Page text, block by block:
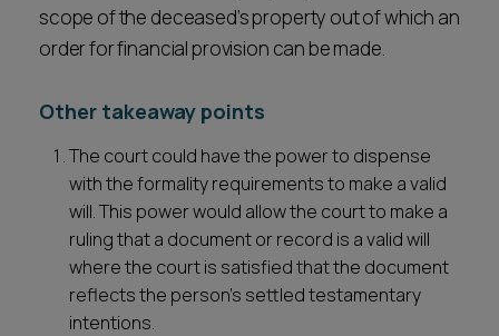
scope of the deceased’s property out of which an
order for financial provision can be made.
Other takeaway points
The court could have the power to dispense
with the formality requirements to make a valid
will. This power would allow the court to make a
ruling that a document or record is a valid will
where the court is satisfied that the document
reflects the person’s settled testamentary
intentions.